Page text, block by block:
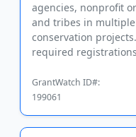
agencies, nonprofit
and tribes in
conservation
required
GrantWatch ID#:
199061